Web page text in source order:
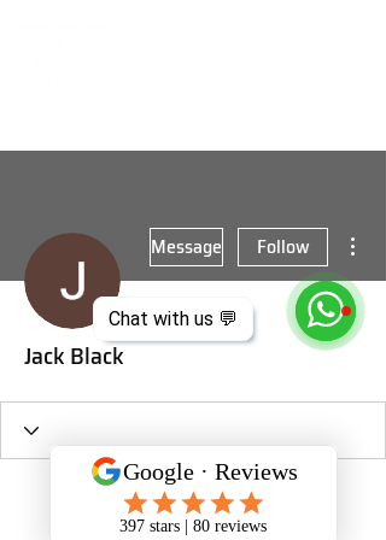
Chat with us 💬
Message Follow
Jack Black